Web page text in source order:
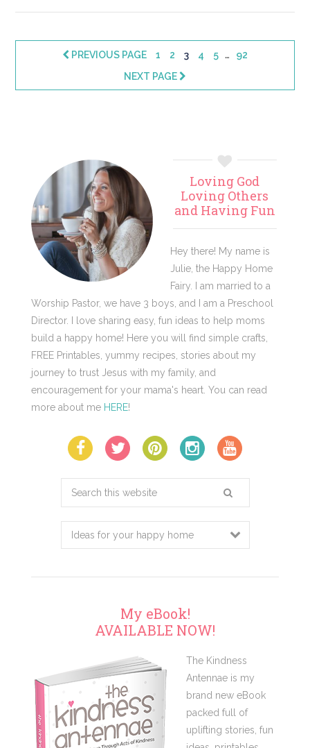
PREVIOUS PAGE PAGE
1 PAGE
2 PAGE
3 PAGE
4 PAGE
5
Interim
omitted
… PAGE
92
NEXT PAGE
Primary
Sidebar
Loving God
Loving Others
and Having Fun
Hey there! My name is
Julie, the Happy Home
Fairy. I am married to a
Worship Pastor, we have 3 boys, and I am a Preschool
Director. I love sharing easy, fun ideas to help moms
build a happy home! Here you will find simple crafts,
FREE Printables, yummy recipes, stories about my
journey to trust Jesus with my family, and
encouragement for your mama's heart. You can read
more about me HERE!
Search
website
My eBook!
AVAILABLE NOW!
The Kindness
Antennae is my
brand new eBook
packed full of
uplifting stories, fun